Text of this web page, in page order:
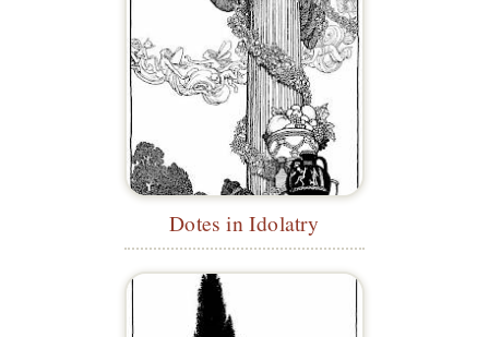
Dotes in Idolatry